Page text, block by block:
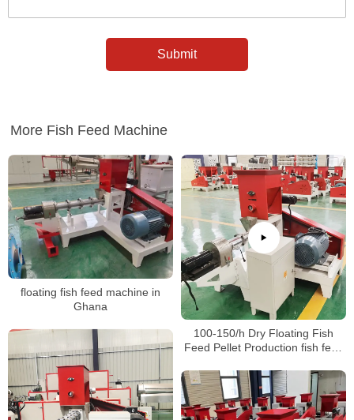
More Fish Feed Machine
floating fish feed machine in
Ghana
100-150/h Dry Floating Fish
Feed Pellet Production fish feed
Extruder Machine